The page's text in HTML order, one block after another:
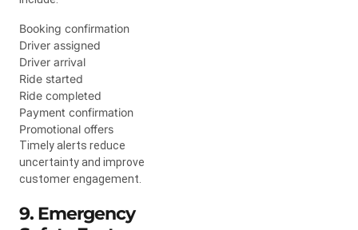
Booking confirmation
Driver assigned
Driver arrival
Ride started
Ride completed
Payment confirmation
Promotional offers
Timely alerts reduce
uncertainty and improve
customer engagement.
9. Emergency